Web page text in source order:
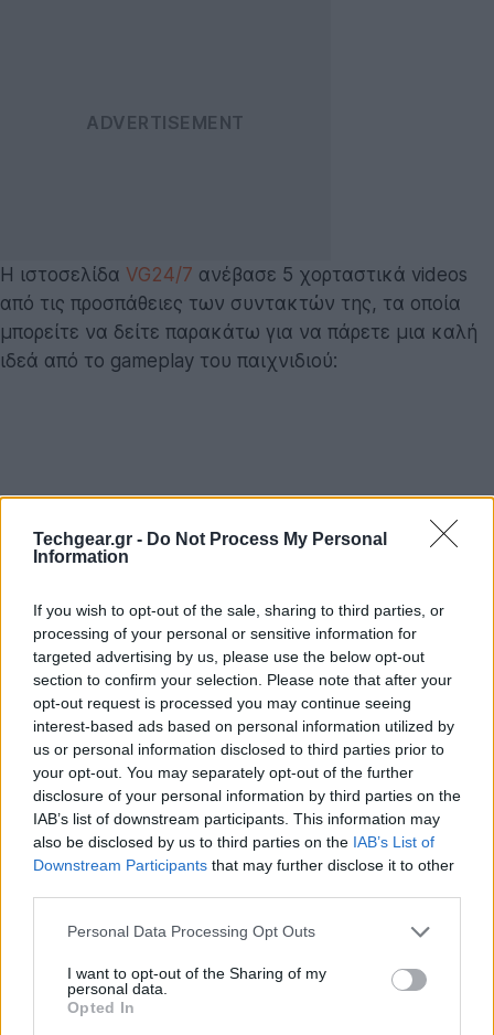
Techgear.gr - Do Not Process My Personal
Information
If you wish to opt-out of the sale, sharing to third parties, or
processing of your personal or sensitive information for
targeted advertising by us, please use the below opt-out
section to confirm your selection. Please note that after your
opt-out request is processed you may continue seeing
interest-based ads based on personal information utilized by
us or personal information disclosed to third parties prior to
your opt-out. You may separately opt-out of the further
disclosure of your personal information by third parties on the
IAB’s list of downstream participants. This information may
also be disclosed by us to third parties on the IAB’s List of
Downstream Participants that may further disclose it to other
Please note that this website/app uses one or more Google
not limited to your visit or usage behaviour. You may click to
grant or deny consent to Google and its third-party tags to
use your data for below specified purposes in below Google
Personal Data Processing Opt Outs
I want to opt-out of the Sharing of my
personal data.
Opted In
Η ιστοσελίδα VG24/7 ανέβασε 5 χορταστικά videos
από τις προσπάθειες των συντακτών της, τα οποία
μπορείτε να δείτε παρακάτω για να πάρετε μια καλή
ιδεά από το gameplay του παιχνιδιού: